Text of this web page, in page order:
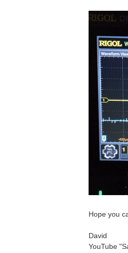
Hope you
David
YouTube